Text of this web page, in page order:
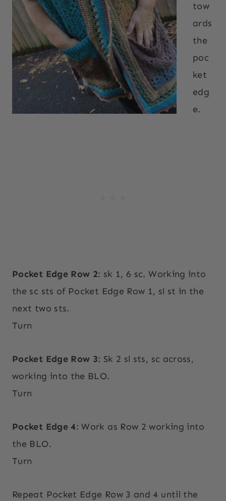
tow
ards
the
poc
ket
edg
e.
Pocket Edge Row 2: sk 1, 6 sc. Working into
the sc sts of Pocket Edge Row 1, sl st in the
next two sts.
Turn
Pocket Edge Row 3: Sk 2 sl sts, sc across,
working into the BLO.
Turn
Pocket Edge 4: Work as Row 2 working into
the BLO.
Turn
Repeat Pocket Edge Row 3 and 4 until the